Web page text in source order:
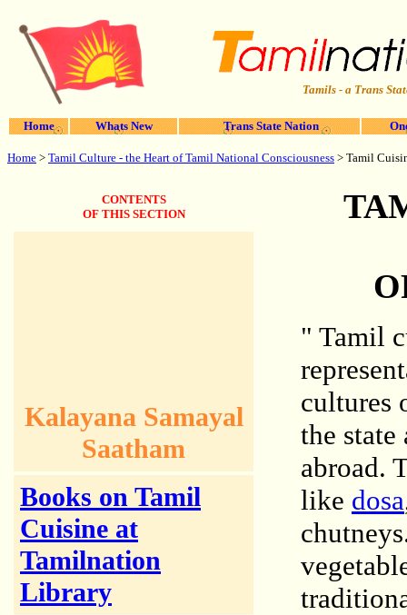
Tamils - a Trans
Home Whats New Trans State Nation
Home > Tamil Culture - the Heart of Tamil National Consciousness > Tamil
CONTENTS
OF THIS SECTION
Kalayana Samayal
Saatham
Books on Tamil
Cuisine at
Tamilnation
Library
" Tamil
cultures
the
abroad.
like dosa